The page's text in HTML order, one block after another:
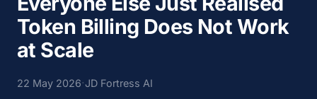
Token Billing Does Not Work
at Scale
22 May 2026·JD Fortress AI